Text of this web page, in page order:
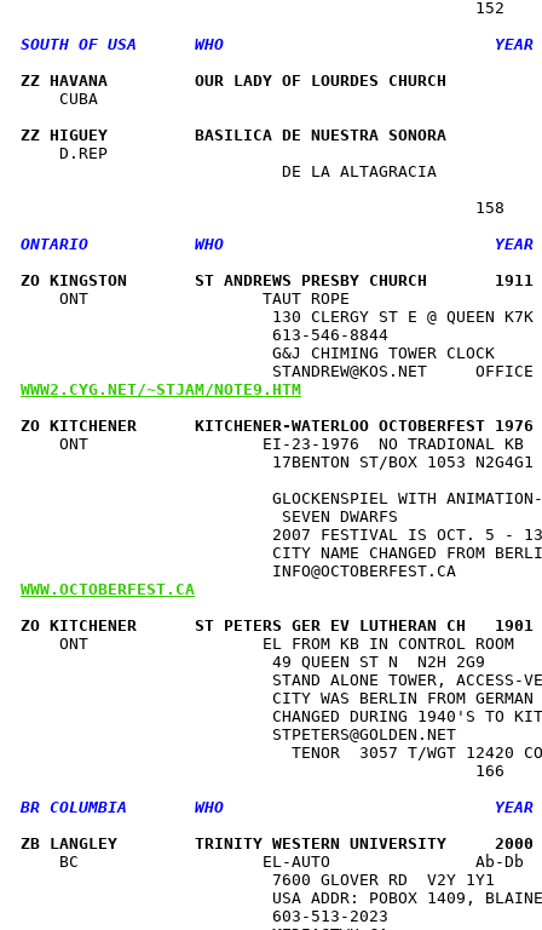
ZZ HAVANA         OUR LADY OF LOURDES CHURCH
ZZ HIGUEY         BASILICA DE NUESTRA SONORA
DE LA
ZO KINGSTON       ST ANDREWS PRESBY CHURCH
ONT                  TAUT ROPE
130 CLERGY ST E @
613-
G&J CHIMING
WWW2.CYG.NET/~STJAM/NOTE9.HTM
ZO KITCHENER      KITCHENER-WATERLOO OCTOBERFEST
ONT                  EI-23-1976  NO TRADIONAL KB
17BENTON ST/BOX 1053
GLOCKENSPIEL WITH
SEVEN
2007 FESTIVAL IS OCT. 5
CITY NAME CHANGED FROM
WWW.OCTOBERFEST.CA
ZO KITCHENER      ST PETERS GER EV LUTHERAN CH
ONT                  EL FROM KB IN CONTROL ROOM
49 QUEEN ST N  N2H 2G9
STAND ALONE TOWER,
CITY WAS BERLIN FROM
CHANGED DURING 1940'S
TENOR  3057 T/WGT
ZB LANGLEY        TRINITY WESTERN UNIVERSITY
BC                   EL-AUTO
7600 GLOVER RD  V2Y 1Y1
USA ADDR: POBOX 1409,
603-